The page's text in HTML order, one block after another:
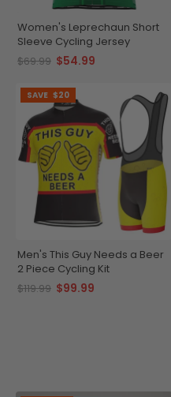
Women's Leprechaun Short
Sleeve Cycling Jersey
$69.99 $54.99
SAVE $20
Men's This Guy Needs a Beer
2 Piece Cycling Kit
$119.99 $99.99